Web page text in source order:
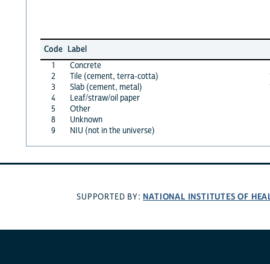
Code Label
1
Concrete
2
Tile (cement, terra-cotta)
3
Slab (cement, metal)
4
Leaf/straw/oil paper
5
Other
8
Unknown
9
NIU (not in the universe)
SUPPORTED BY: NATIONAL INSTITUTES OF